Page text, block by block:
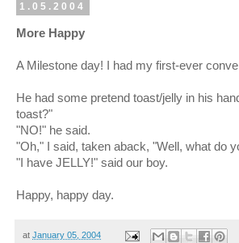
1.05.2004
More Happy
A Milestone day! I had my first-ever
He had some pretend toast/jelly in his
toast?"
"NO!" he said.
"Oh," I said, taken aback, "Well, what do
"I have JELLY!" said our boy.
Happy, happy day.
at January 05, 2004